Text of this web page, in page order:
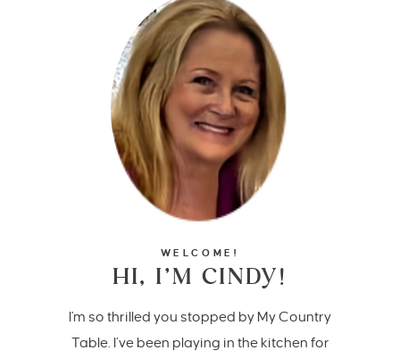
WELCOME!
HI, I’M CINDY!
I'm so thrilled you stopped by My Country
Table. I’ve been playing in the kitchen for